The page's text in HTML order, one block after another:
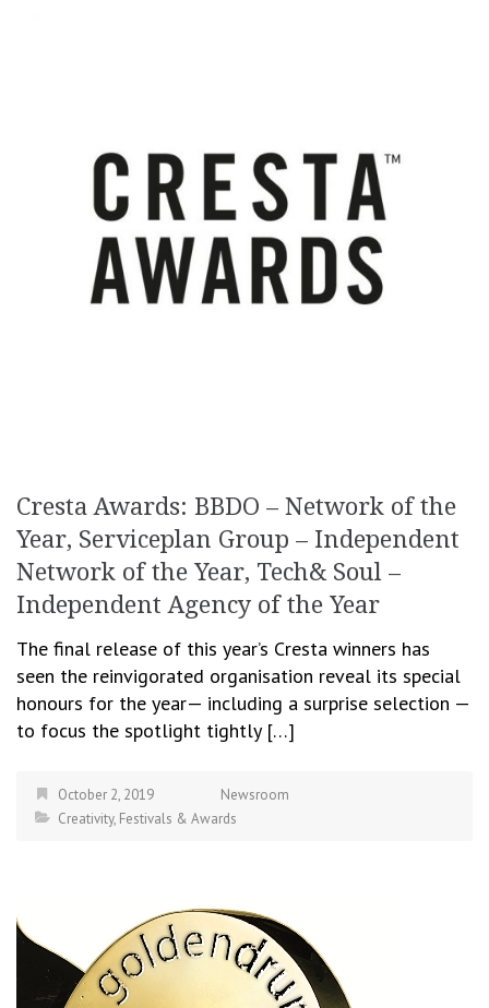
Cresta Awards: BBDO – Network of the
Year, Serviceplan Group – Independent
Network of the Year, Tech& Soul –
Independent Agency of the Year
The final release of this year’s Cresta winners has
seen the reinvigorated organisation reveal its special
honours for the year— including a surprise selection —
to focus the spotlight tightly […]
October 2, 2019
Newsroom
Creativity, Festivals & Awards